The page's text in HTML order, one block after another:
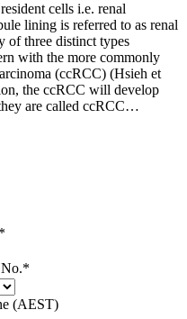
cells i.e. renal
lining is referred to as renal
of three distinct types
with the more commonly
(ccRCC) (Hsieh et
the ccRCC will develop
are called ccRCC…
No.*
(AEST)